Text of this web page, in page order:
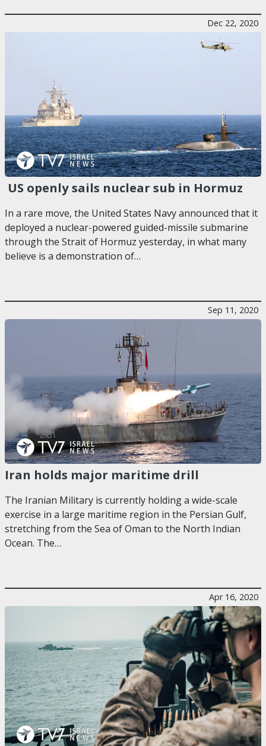
Dec 22, 2020
US openly sails nuclear sub in Hormuz
In a rare move, the United States Navy announced that it
deployed a nuclear-powered guided-missile submarine
through the Strait of Hormuz yesterday, in what many
believe is a demonstration of…
Sep 11, 2020
Iran holds major maritime drill
The Iranian Military is currently holding a wide-scale
exercise in a large maritime region in the Persian Gulf,
stretching from the Sea of Oman to the North Indian
Ocean. The…
Apr 16, 2020